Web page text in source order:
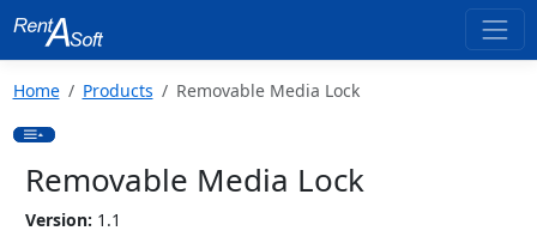
Home Products Removable Media Lock
Removable Media Lock
Version: 1.1